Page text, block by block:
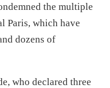
the multiple
Paris, which have
dozens of
who declared three